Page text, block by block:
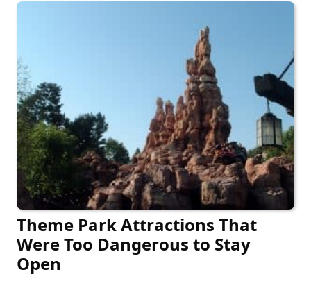
Theme Park Attractions That
Were Too Dangerous to Stay
Open